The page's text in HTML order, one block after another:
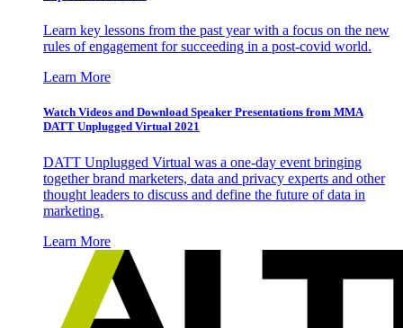
Learn key lessons from the past year with a focus on the new
rules of engagement for succeeding in a post-covid world.
Learn More
Watch Videos and Download Speaker Presentations from MMA
DATT Unplugged Virtual 2021
DATT Unplugged Virtual was a one-day event bringing
together brand marketers, data and privacy experts and other
thought leaders to discuss and define the future of data in
marketing.
Learn More